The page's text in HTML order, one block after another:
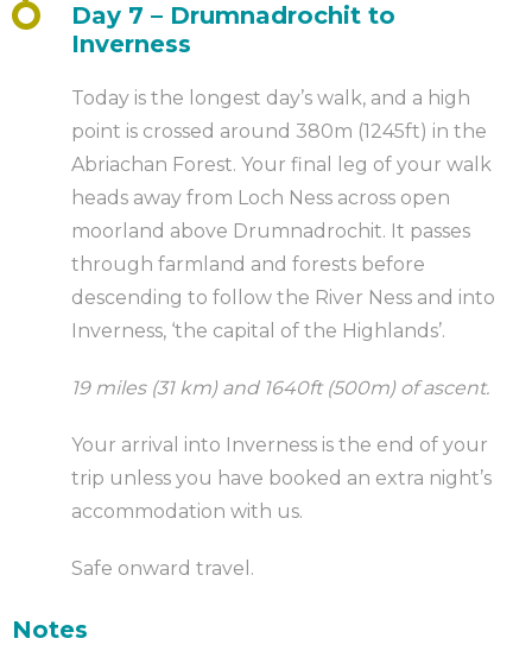
Day 7 – Drumnadrochit to
Inverness
Today is the longest day’s walk, and a high
point is crossed around 380m (1245ft) in the
Abriachan Forest. Your final leg of your walk
heads away from Loch Ness across open
moorland above Drumnadrochit. It passes
through farmland and forests before
descending to follow the River Ness and into
Inverness, ‘the capital of the Highlands’.
19 miles (31 km) and 1640ft (500m) of ascent.
Your arrival into Inverness is the end of your
trip unless you have booked an extra night’s
accommodation with us.
Safe onward travel.
Notes